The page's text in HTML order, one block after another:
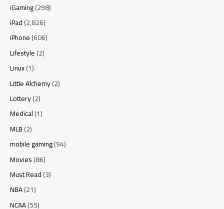
iGaming(298)
iPad(2,826)
iPhone(606)
Lifestyle(2)
Linux(1)
Little Alchemy(2)
Lottery(2)
Medical(1)
MLB(2)
mobile gaming(94)
Movies(86)
Must Read(3)
NBA(21)
NCAA(55)